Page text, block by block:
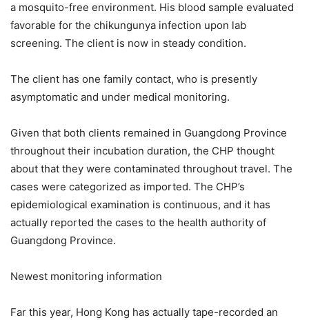
a mosquito-free environment. His blood sample evaluated
favorable for the chikungunya infection upon lab
screening. The client is now in steady condition.
The client has one family contact, who is presently
asymptomatic and under medical monitoring.
Given that both clients remained in Guangdong Province
throughout their incubation duration, the CHP thought
about that they were contaminated throughout travel. The
cases were categorized as imported. The CHP’s
epidemiological examination is continuous, and it has
actually reported the cases to the health authority of
Guangdong Province.
Newest monitoring information
Far this year, Hong Kong has actually tape-recorded an